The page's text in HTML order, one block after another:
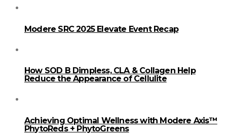
Modere SRC 2025 Elevate Event Recap
How SOD B Dimpless, CLA & Collagen Help
Reduce the Appearance of Cellulite
Achieving Optimal Wellness with Modere Axis™
PhytoReds + PhytoGreens